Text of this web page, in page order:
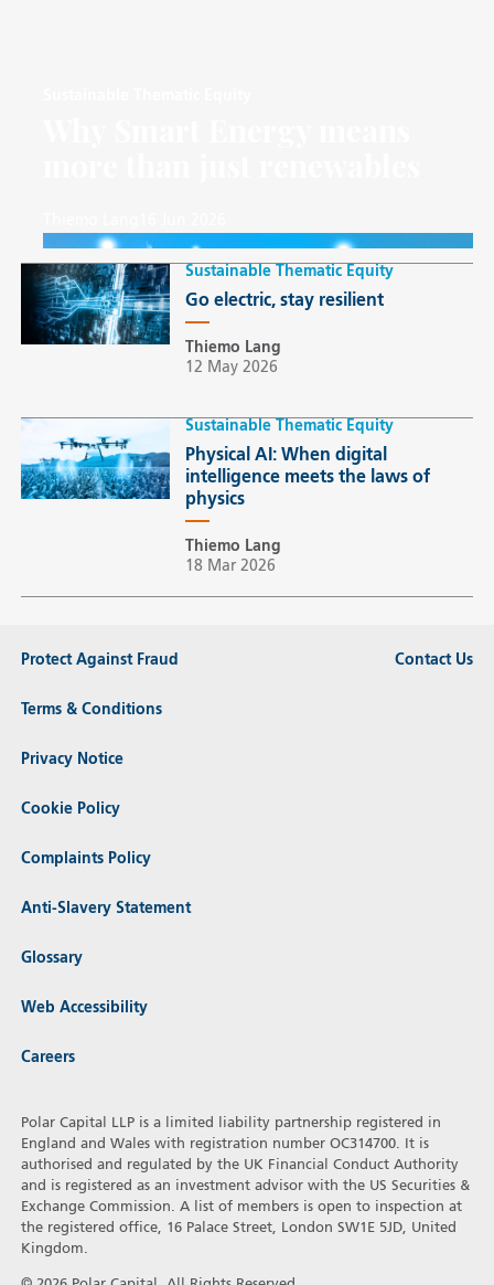
Sustainable Thematic Equity
Go electric, stay resilient
Thiemo Lang
12 May 2026
Sustainable Thematic Equity
Physical AI: When digital
intelligence meets the laws of
physics
Thiemo Lang
18 Mar 2026
Protect Against Fraud
Terms & Conditions
Privacy Notice
Cookie Policy
Complaints Policy
Anti-Slavery Statement
Glossary
Web Accessibility
Careers
Contact Us
Polar Capital LLP is a limited liability partnership registered in
England and Wales with registration number OC314700. It is
authorised and regulated by the UK Financial Conduct Authority
and is registered as an investment advisor with the US Securities &
Exchange Commission. A list of members is open to inspection at
the registered office, 16 Palace Street, London SW1E 5JD, United
Kingdom.